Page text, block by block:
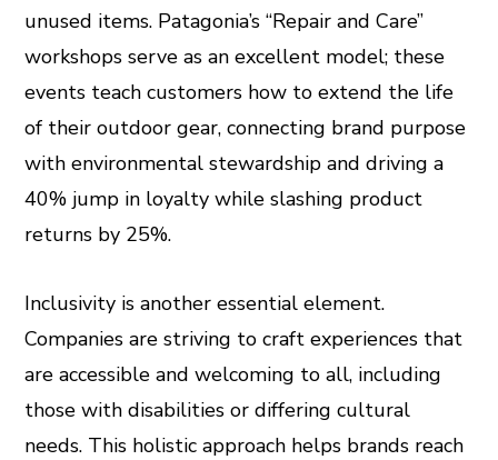
unused items. Patagonia’s “Repair and Care”
workshops serve as an excellent model; these
events teach customers how to extend the life
of their outdoor gear, connecting brand purpose
with environmental stewardship and driving a
40% jump in loyalty while slashing product
returns by 25%.
Inclusivity is another essential element.
Companies are striving to craft experiences that
are accessible and welcoming to all, including
those with disabilities or differing cultural
needs. This holistic approach helps brands reach